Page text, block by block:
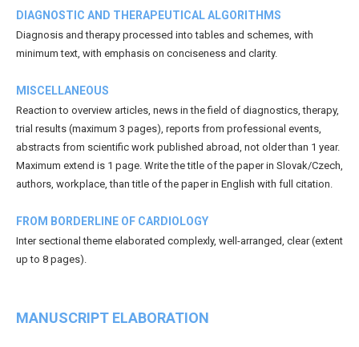
DIAGNOSTIC AND THERAPEUTICAL ALGORITHMS
Diagnosis and therapy processed into tables and schemes, with
minimum text, with emphasis on conciseness and clarity.
MISCELLANEOUS
Reaction to overview articles, news in the field of diagnostics, therapy,
trial results (maximum 3 pages), reports from professional events,
abstracts from scientific work published abroad, not older than 1 year.
Maximum extend is 1 page. Write the title of the paper in Slovak/Czech,
authors, workplace, than title of the paper in English with full citation.
FROM BORDERLINE OF CARDIOLOGY
Inter sectional theme elaborated complexly, well-arranged, clear (extent
up to 8 pages).
MANUSCRIPT ELABORATION